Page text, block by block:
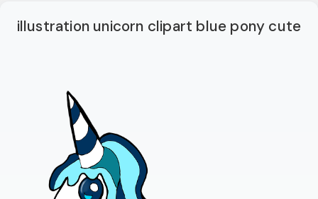
illustration unicorn clipart blue pony cute